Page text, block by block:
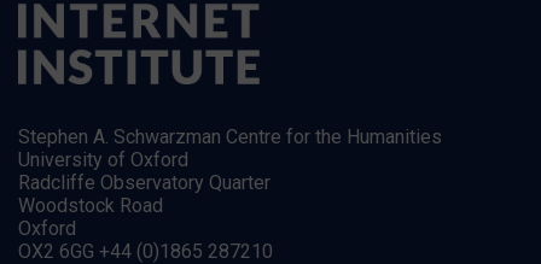
Stephen A. Schwarzman Centre for the Humanities
University of Oxford
Radcliffe Observatory Quarter
Woodstock Road
Oxford
OX2 6GG +44 (0)1865 287210